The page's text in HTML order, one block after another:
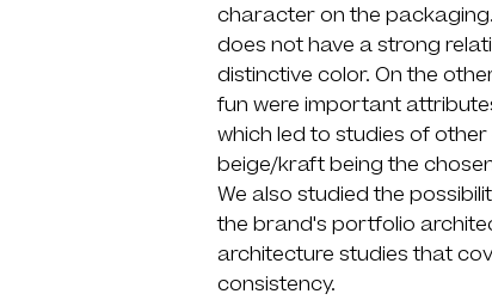
character on the
does not have a strong
distinctive color. On the
fun were important
which led to studies of
beige/kraft being the
We also studied the
the brand's portfolio
architecture studies that
consistency.